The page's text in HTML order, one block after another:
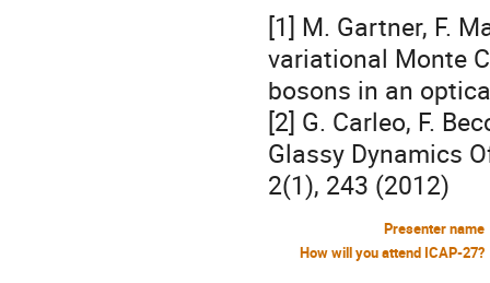
[1] M. Gartner, F.
variational Monte
bosons in an
[2] G. Carleo, F.
Glassy Dynamics
2(1), 243 (2012)
Presenter name
How will you attend ICAP-27?